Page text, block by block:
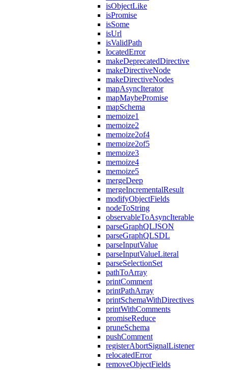
isObjectLike
isPromise
isSome
isUrl
isValidPath
locatedError
makeDeprecatedDirective
makeDirectiveNode
makeDirectiveNodes
mapAsyncIterator
mapMaybePromise
mapSchema
memoize1
memoize2
memoize2of4
memoize2of5
memoize3
memoize4
memoize5
mergeDeep
mergeIncrementalResult
modifyObjectFields
nodeToString
observableToAsyncIterable
parseGraphQLJSON
parseGraphQLSDL
parseInputValue
parseInputValueLiteral
parseSelectionSet
pathToArray
printComment
printPathArray
printSchemaWithDirectives
printWithComments
promiseReduce
pruneSchema
pushComment
registerAbortSignalListener
relocatedError
removeObjectFields